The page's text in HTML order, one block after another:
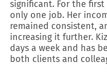
significant. For the
only one job. Her
remained consistent,
increasing it further.
days a week and has
both clients and